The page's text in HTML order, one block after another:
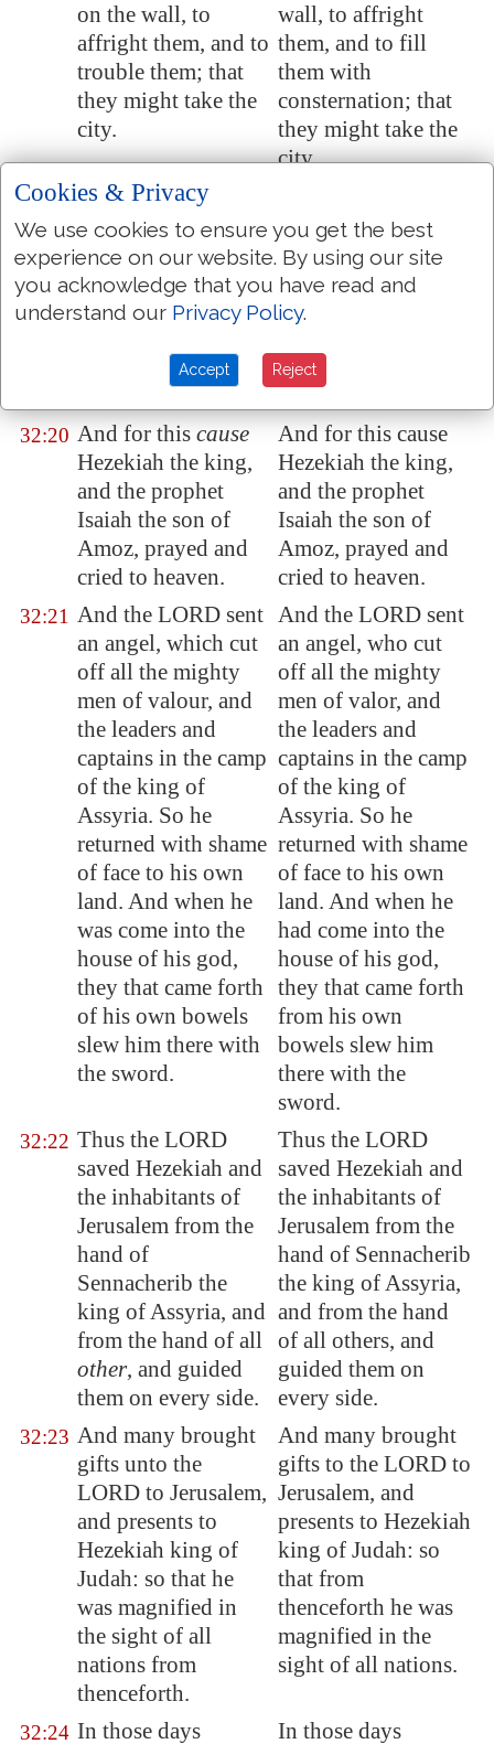
on the wall, to
affright them, and to
trouble them; that
they might take the
city.
wall, to affright
them, and to fill
them with
consternation; that
they might take the
city.
32:19 And they spake
against the God of
Jerusalem, as
against the gods of
the people of the
the work of the
hands of man.
against the God of
Jerusalem, as against
the gods of the
people of the earth,
hands of man.
32:20 And for this cause
Hezekiah the king,
and the prophet
Isaiah the son of
Amoz, prayed and
cried to heaven.
And for this cause
Hezekiah the king,
and the prophet
Isaiah the son of
Amoz, prayed and
cried to heaven.
32:21 And the LORD sent
an angel, which cut
off all the mighty
men of valour, and
the leaders and
captains in the camp
of the king of
Assyria. So he
returned with shame
of face to his own
land. And when he
was come into the
house of his god,
they that came forth
of his own bowels
slew him there with
the sword.
And the LORD sent
an angel, who cut
off all the mighty
men of valor, and
the leaders and
captains in the camp
of the king of
Assyria. So he
returned with shame
of face to his own
land. And when he
had come into the
house of his god,
they that came forth
from his own
bowels slew him
there with the
sword.
32:22 Thus the LORD
saved Hezekiah and
the inhabitants of
Jerusalem from the
hand of
Sennacherib the
king ofAssyria, and
from the hand of all
other, and guided
them on every side.
Thus the LORD
saved Hezekiah and
the inhabitants of
Jerusalem from the
hand of Sennacherib
the king of Assyria,
and from the hand
of all others, and
guided them on
every side.
32:23 And many brought
gifts unto the
LORD to Jerusalem,
and presents to
Hezekiah king of
Judah: so that he
was magnified in
the sight of all
nations from
thenceforth.
And many brought
gifts to the LORD to
Jerusalem, and
presents to Hezekiah
king of Judah: so
that from
thenceforth he was
magnified in the
sight of all nations.
32:24 In those days In those days
Cookies & Privacy
We use cookies to ensure you get the best
experience on our website. By using our site
you acknowledge that you have read and
understand our Privacy Policy.
Accept Reject